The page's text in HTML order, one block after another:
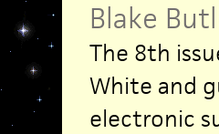
Blake
The 8th
White and
electronic